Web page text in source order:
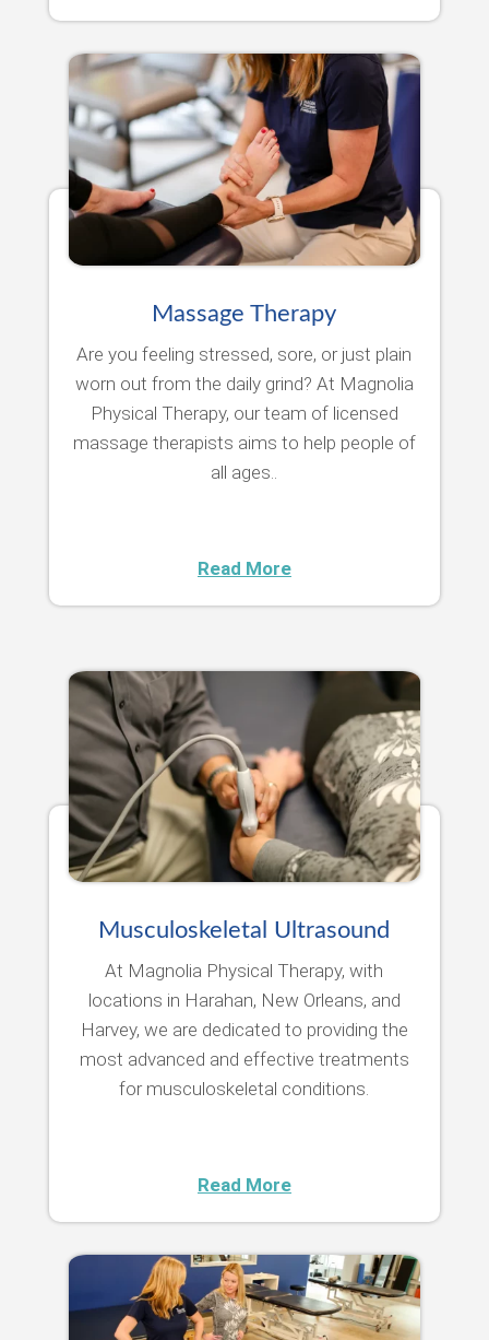
Massage Therapy
Are you feeling stressed, sore, or just plain
worn out from the daily grind? At Magnolia
Physical Therapy, our team of licensed
massage therapists aims to help people of
all ages..
Read More
Musculoskeletal Ultrasound
At Magnolia Physical Therapy, with
locations in Harahan, New Orleans, and
Harvey, we are dedicated to providing the
most advanced and effective treatments
for musculoskeletal conditions.
Read More